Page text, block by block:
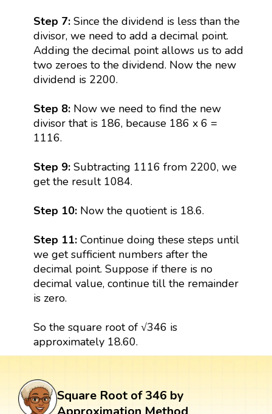
Step 7:Since the dividend is less than the
divisor, we need to add a decimal point.
Adding the decimal point allows us to add
two zeroes to the dividend. Now the new
dividend is 2200.
Step 8: Now we need to find the new
divisor that is 186, because 186 x 6 =
1116.
Step 9: Subtracting 1116 from 2200, we
get the result 1084.
Step 10: Now the quotient is 18.6.
Step 11: Continue doing these steps until
we get sufficient numbers after the
decimal point. Suppose if there is no
decimal value, continue till the remainder
is zero.
So the square root of √346 is
approximately 18.60.
Square Root of 346 by